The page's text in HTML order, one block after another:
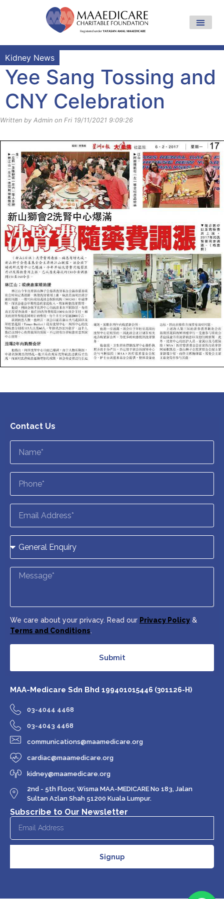
Kidney News
Yee Sang Tossing and
CNY Celebration
Written by Admin on Fri 19/11/2021 9:09:26
Contact Us
We care about your privacy. Read our Privacy Policy &
Terms and Conditions.
Submit
MAA-Medicare Sdn Bhd 199401015446 (301126-H)
03-4044 4468
03-4043 4468
communications@maamedicare.org
cardiac@maamedicare.org
kidney@maamedicare.org
2nd - 5th Floor, Wisma MAA-MEDICARE No 183, Jalan
Sultan Azlan Shah 51200 Kuala Lumpur.
Subscribe to Our Newsletter
Signup